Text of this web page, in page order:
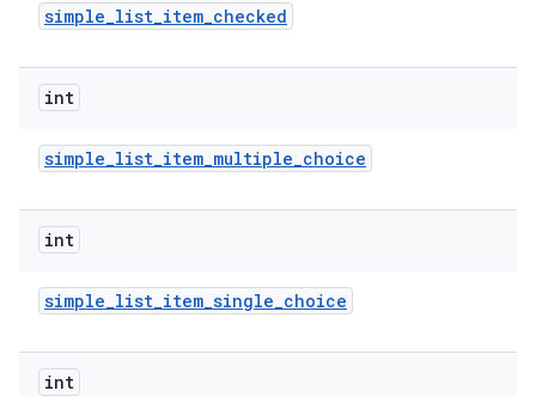
simple_list_item_checked
int
simple_list_item_multiple_choice
int
simple_list_item_single_choice
int